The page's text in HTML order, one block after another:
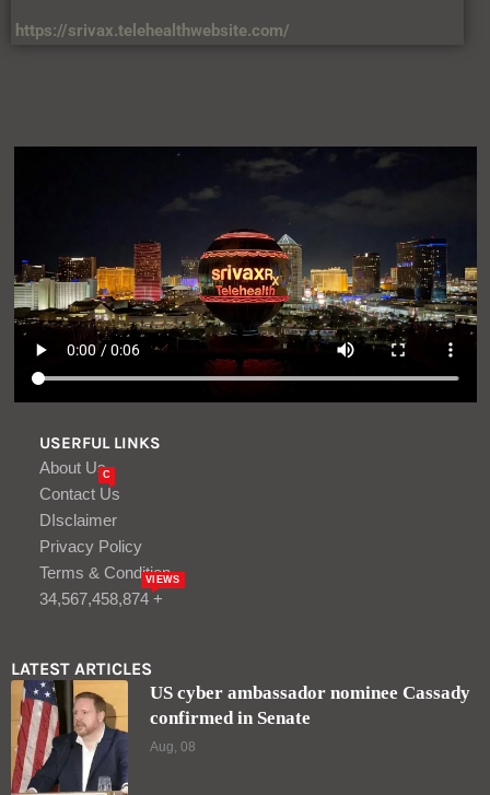
https://srivax.telehealthwebsite.com/
USERFUL LINKS
About Us
Contact Us
C
DIsclaimer
Privacy Policy
Terms & Condition
34,567,458,874 +
VIEWS
LATEST ARTICLES
US cyber ambassador nominee Cassady
confirmed in Senate
Aug, 08